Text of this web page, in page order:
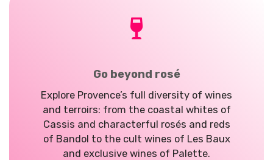
Go beyond rosé
Explore Provence’s full diversity of wines
and terroirs: from the coastal whites of
Cassis and characterful rosés and reds
of Bandol to the cult wines of Les Baux
and exclusive wines of Palette.